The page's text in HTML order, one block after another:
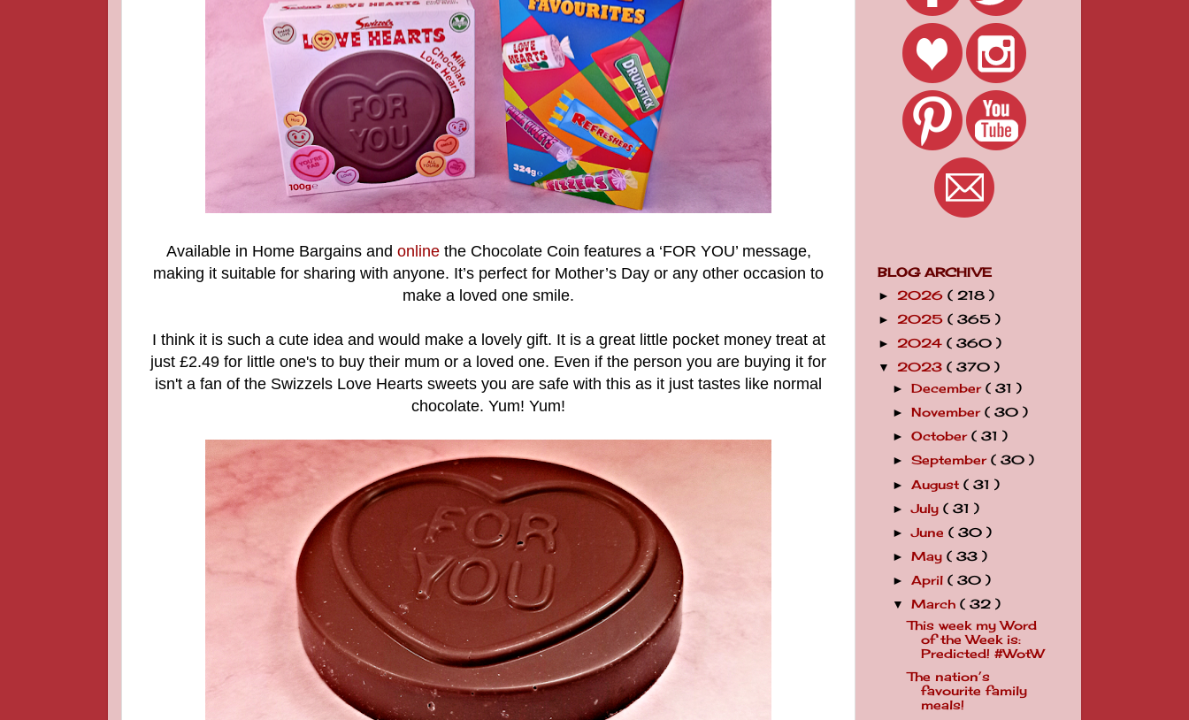
Available in Home Bargains and onlinethe Chocolate Coin features a ‘FOR YOU’ message,
making it suitable for sharing with anyone. It’s perfect for Mother’s Day or any other occasion to
make a loved one smile.
I think it is such a cute idea and would make a lovely gift. It is a great little pocket money treat at
just £2.49 for little one's to buy their mum or a loved one. Even if the person you are buying it for
isn't a fan of the Swizzels Love Hearts sweets you are safe with this as it just tastes like normal
chocolate. Yum! Yum!
BLOG ARCHIVE
► 2026 ( 218 )
► 2025 ( 365 )
► 2024 ( 360 )
▼ 2023 ( 370 )
►December( 31 )
►November( 30 )
►October( 31 )
►September( 30 )
►August( 31 )
►July( 31 )
►June( 30 )
►May( 33 )
►April( 30 )
▼March( 32 )
This week my Word
of the Week is:
Predicted! #WotW
The nation’s
favourite family
meals!